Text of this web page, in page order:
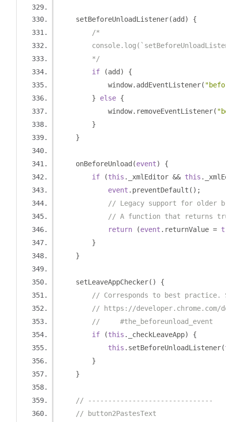
    setBeforeUnloadListener
(add )
{
/*
        */
if
(add )
{
            window
. addEventListener(
}
else {
            window
. removeEventListener(
}
}
    onBeforeUnload
(event)
{
if
(this . _xmlEditor && this .
event . preventDefault ();
// Legacy support for older
// A function that returns
return
(event . returnValue =
}
}
    setLeaveAppChecker
()
{
// Corresponds to best practice.
// https://developer.chrome.com/
//     #the_beforeunload_event
if
(this . _checkLeaveApp)
{
this . setBeforeUnloadListener(
}
}
// -------------------------------
// button2PastesText